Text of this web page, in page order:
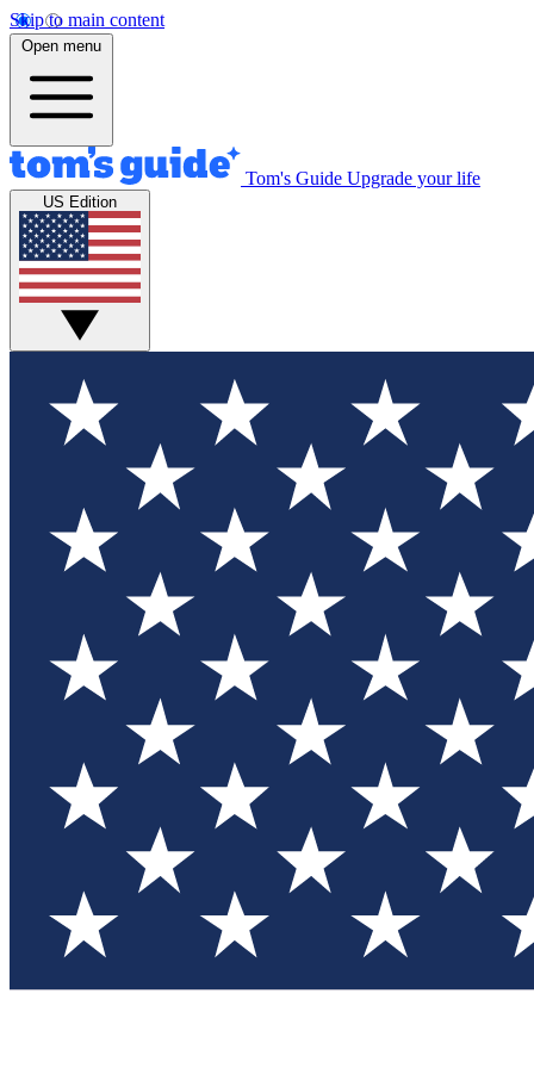
Skip to main content
Open menu
Tom's Guide Upgrade your life
US Edition